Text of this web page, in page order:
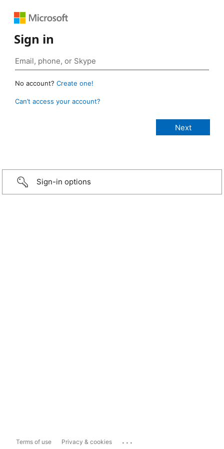
Sign in
No account? Create one!
Can’t access your account?
Sign-in options
Terms of use Privacy & cookies ...